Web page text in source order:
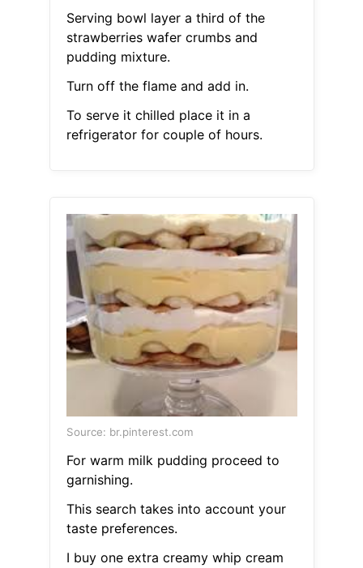
Serving bowl layer a third of the
strawberries wafer crumbs and
pudding mixture.
Turn off the flame and add in.
To serve it chilled place it in a
refrigerator for couple of hours.
Source: br.pinterest.com
For warm milk pudding proceed to
garnishing.
This search takes into account your
taste preferences.
I buy one extra creamy whip cream